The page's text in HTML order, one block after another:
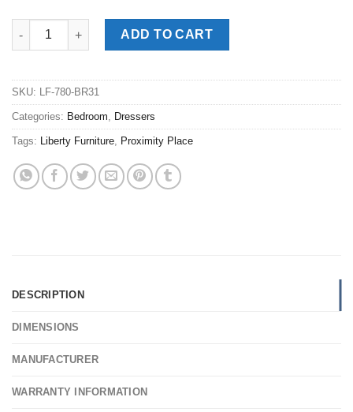
Proximity Place Barley Dresser quantity
ADD TO CART
SKU: LF-780-BR31
Categories: Bedroom Dressers
Tags: Liberty Furniture Proximity Place
DESCRIPTION
DIMENSIONS
MANUFACTURER
WARRANTY INFORMATION